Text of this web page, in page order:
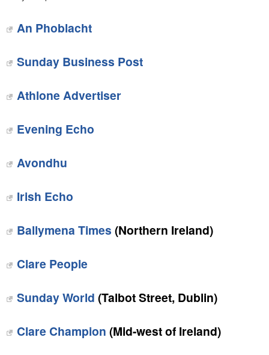
An Phoblacht
Sunday Business Post
Athlone Advertiser
Evening Echo
Avondhu
Irish Echo
Ballymena Times (Northern Ireland)
Clare People
Sunday World (Talbot Street, Dublin)
Clare Champion (Mid-west of Ireland)